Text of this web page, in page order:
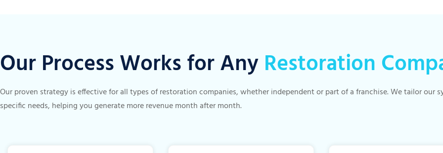
Our Process Works for Any Restoration
Our proven strategy is effective for all types of restoration companies, whether independent or part of a franchise. We tailor our
specific needs, helping you generate more revenue month after month.